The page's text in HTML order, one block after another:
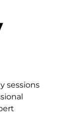
sessions